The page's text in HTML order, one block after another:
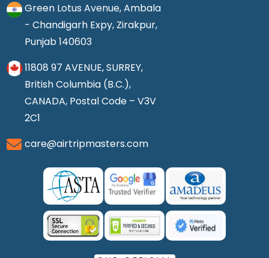
Green Lotus Avenue, Ambala
- Chandigarh Expy, Zirakpur,
Punjab 140603
11808 97 AVENUE, SURREY,
British Columbia (B.C.),
CANADA, Postal Code – V3V
2C1
care@airtripmasters.com